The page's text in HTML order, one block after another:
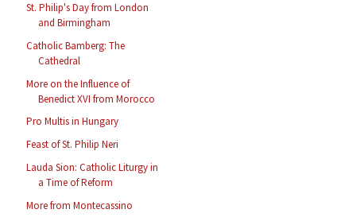
St. Philip's Day from London
and Birmingham
Catholic Bamberg: The
Cathedral
More on the Influence of
Benedict XVI from Morocco
Pro Multis in Hungary
Feast of St. Philip Neri
Lauda Sion: Catholic Liturgy in
a Time of Reform
More from Montecassino